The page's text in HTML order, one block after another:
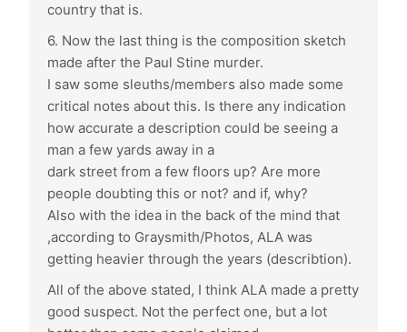
country that is.
6. Now the last thing is the composition sketch
made after the Paul Stine murder.
I saw some sleuths/members also made some
critical notes about this. Is there any indication
how accurate a description could be seeing a
man a few yards away in a
dark street from a few floors up? Are more
people doubting this or not? and if, why?
Also with the idea in the back of the mind that
,according to Graysmith/Photos, ALA was
getting heavier through the years (describtion).
All of the above stated, I think ALA made a pretty
good suspect. Not the perfect one, but a lot